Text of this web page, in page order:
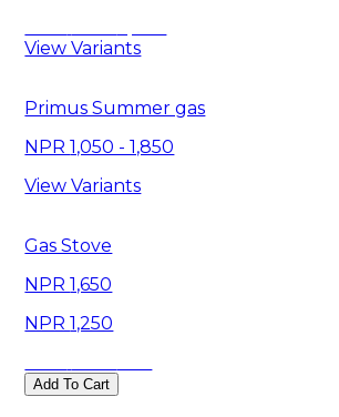
View Variants
Primus Summer gas
1,050 - 1,850
View Variants
Gas Stove
1,650
1,250
Add To Cart